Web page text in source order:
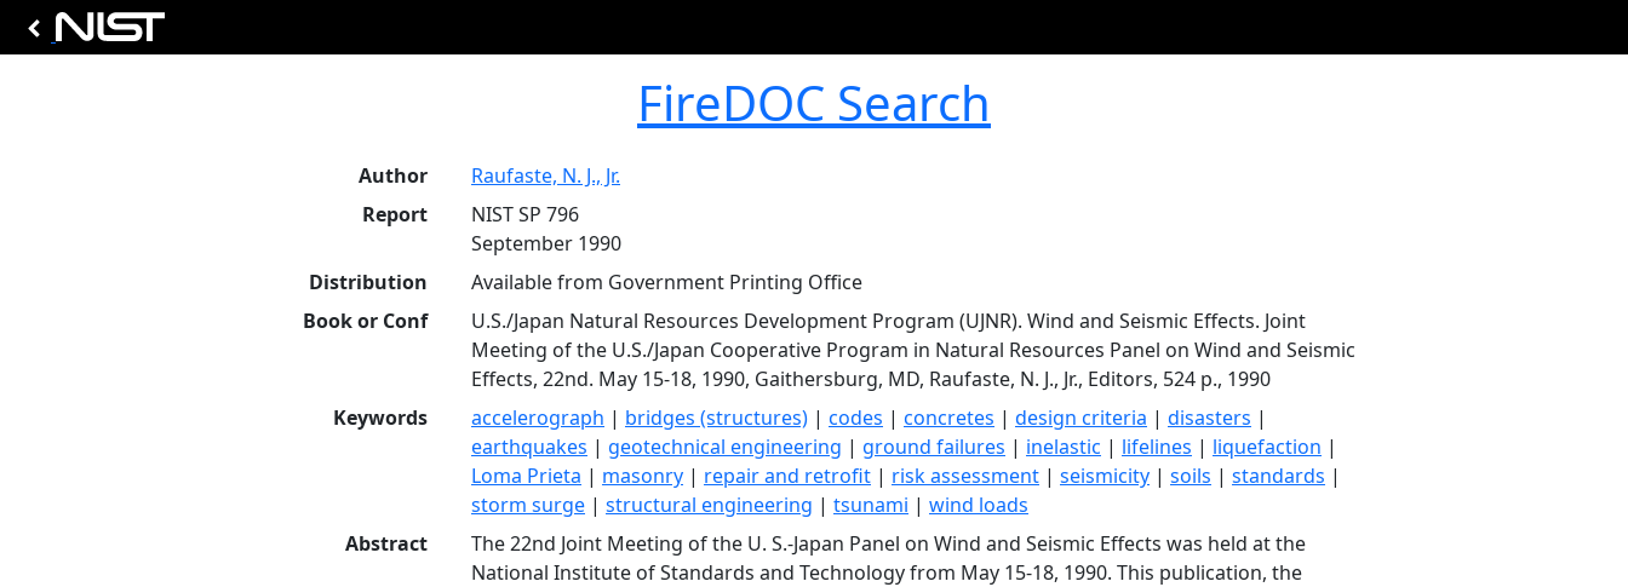
FireDOC Search
Author
Raufaste, N. J., Jr.
Report
NIST SP 796
September 1990
Distribution
Available from Government Printing Office
Book or Conf
U.S./Japan Natural Resources Development Program (UJNR). Wind and Seismic Effects. Joint
Meeting of the U.S./Japan Cooperative Program in Natural Resources Panel on Wind and Seismic
Effects, 22nd. May 15-18, 1990, Gaithersburg, MD, Raufaste, N. J., Jr., Editors, 524 p., 1990
Keywords
accelerograph | bridges (structures) | codes | concretes | design criteria | disasters |
earthquakes | geotechnical engineering | ground failures | inelastic | lifelines | liquefaction |
Loma Prieta | masonry | repair and retrofit | risk assessment | seismicity | soils | standards |
storm surge | structural engineering | tsunami | wind loads
Abstract
The 22nd Joint Meeting of the U. S.-Japan Panel on Wind and Seismic Effects was held at the
National Institute of Standards and Technology from May 15-18, 1990. This publication, the